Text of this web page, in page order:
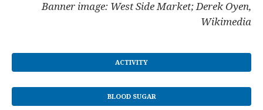
Banner image: West Side Market; Derek Oyen,
Wikimedia
ACTIVITY
BLOOD SUGAR